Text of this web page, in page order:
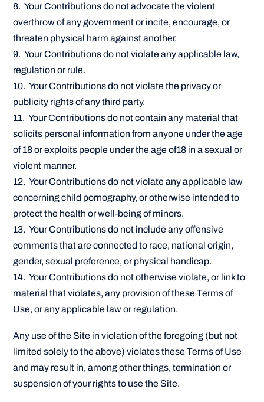
8. Your Contributions do not advocate the violent
overthrow of any government or incite, encourage, or
threaten physical harm against another.
9. Your Contributions do not violate any applicable law,
regulation or rule.
10. Your Contributions do not violate the privacy or
publicity rights of any third party.
11. Your Contributions do not contain any material that
solicits personal information from anyone under the age
of 18 or exploits people under the age of18 in a sexual or
violent manner.
12. Your Contributions do not violate any applicable law
concerning child pornography, or otherwise intended to
protect the health or well-being of minors.
13. Your Contributions do not include any offensive
comments that are connected to race, national origin,
gender, sexual preference, or physical handicap.
14. Your Contributions do not otherwise violate, or link to
material that violates, any provision of these Terms of
Use, or any applicable law or regulation.
Any use of the Site in violation of the foregoing (but not
limited solely to the above) violates these Terms of Use
and may result in, among other things, termination or
suspension of your rights to use the Site.